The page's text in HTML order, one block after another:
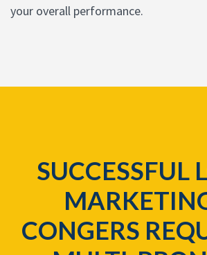
your overall performance.
SUCCESSFUL
CONGERS